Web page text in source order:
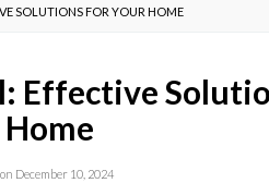
SOLUTIONS FOR YOUR HOME
Effective
December 10, 2024